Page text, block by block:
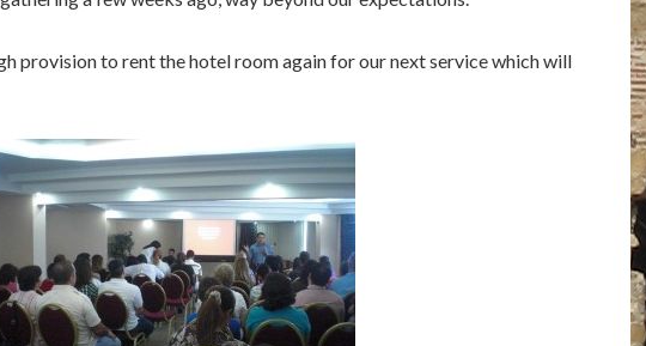
provision to rent the hotel room again for our next service which will